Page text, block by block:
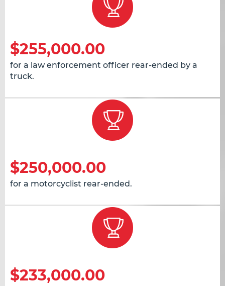
$255,000.00
for a law enforcement officer rear-ended by a
truck.
$250,000.00
for a motorcyclist rear-ended.
$233,000.00